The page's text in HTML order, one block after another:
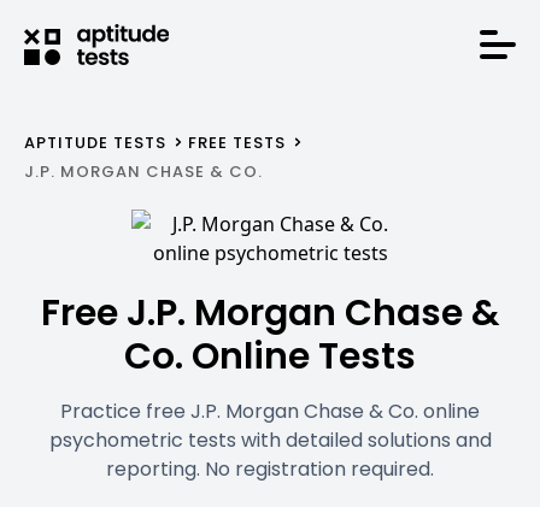
APTITUDE TESTS
FREE TESTS
J.P. MORGAN CHASE & CO.
Free J.P. Morgan Chase &
Co. Online Tests
Practice free J.P. Morgan Chase & Co. online
psychometric tests with detailed solutions and
reporting. No registration required.